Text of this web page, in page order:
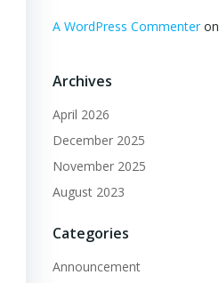
A WordPress Commenteron
Archives
April 2026
December 2025
November 2025
August 2023
Categories
Announcement